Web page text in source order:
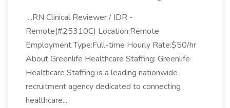
...RN Clinical Reviewer / IDR -
Remote(#25310C) Location:Remote
Employment Type:Full-time Hourly Rate:$50/hr
About Greenlife Healthcare Staffing: Greenlife
Healthcare Staffing is a leading nationwide
recruitment agency dedicated to connecting
healthcare...